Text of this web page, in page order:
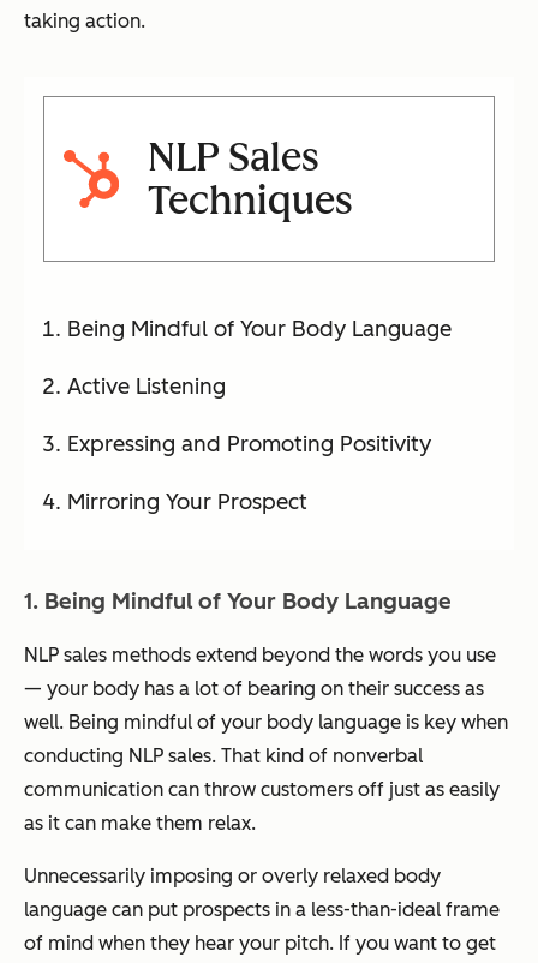
taking action.
NLP Sales
Techniques
Being Mindful of Your Body Language
Active Listening
Expressing and Promoting Positivity
Mirroring Your Prospect
1. Being Mindful of Your Body Language
NLP sales methods extend beyond the words you use
— your body has a lot of bearing on their success as
well. Being mindful of your body language is key when
conducting NLP sales. That kind of nonverbal
communication can throw customers off just as easily
as it can make them relax.
Unnecessarily imposing or overly relaxed body
language can put prospects in a less-than-ideal frame
of mind when they hear your pitch. If you want to get